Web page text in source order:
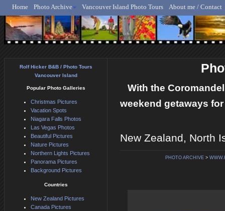
Rolf Hicker - Animal,
Home Photo Archive Vancouver Island Photo Tours About me / Contact
With the
weekend getaways
New Zealand, North
PHOTO ARCHIVE >
Rolf Hicker B&B / Photo Tours
Vancouver Island
Popular Photo Galleries
Christmas Pictures
Vacation Spots
Niagara Falls Photos
Las Vegas Photos
Beautiful Pictures
Nature Pictures
Northern Lights Pictures
Panorama Pictures
Background Pictures
Countries
New Zealand Pictures
Canada Pictures